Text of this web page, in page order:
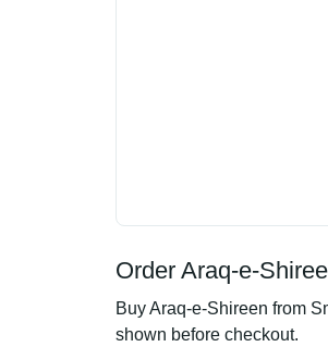
Order Araq-e-
Buy Araq-e-Shireen from
shown before checkout.